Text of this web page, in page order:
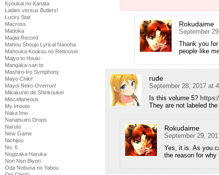
Kyoukai no Kanata
Ladies versus Butlers!
Lucky Star
Macross
Madoka
Magia Record
Mahou Shoujo Lyrical Nanoha
Mahouka Koukou no Rettousei
Majyo to Houki
Mangaka-san to
Mashiro-Iro Symphony
Mayo Chiki!
Mayoi Neko Overrun!
Mikakunin de Shinkoukei
Miscellaneous
My Imouto
Naka Imo
Nanatsuiro Drops
Naruto
New Game
Nichijou
No. 6
Nogizaka Haruka
Non Non Biyori
Oda Nobuna no Yabou
Rokudaime
September
Thank you
people like
rude
September 28, 2017 at
Is this volume 5?
They are not labeled
Rokudaime
September 29,
Yes, it is. As you
the reason for why